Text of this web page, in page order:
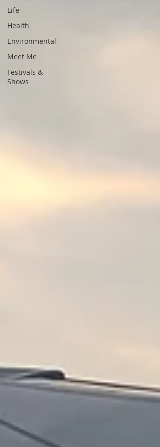
Life
Health
Environmental
Meet Me
Festivals &
Shows